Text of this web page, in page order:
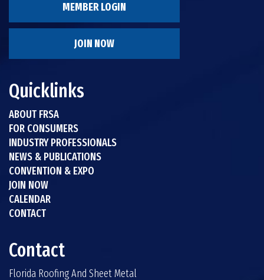
MEMBER LOGIN
JOIN NOW
Quicklinks
ABOUT FRSA
FOR CONSUMERS
INDUSTRY PROFESSIONALS
NEWS & PUBLICATIONS
CONVENTION & EXPO
JOIN NOW
CALENDAR
CONTACT
Contact
Florida Roofing And Sheet Metal